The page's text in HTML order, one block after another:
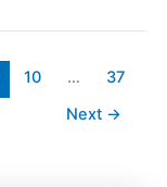
10 …
37
Next →